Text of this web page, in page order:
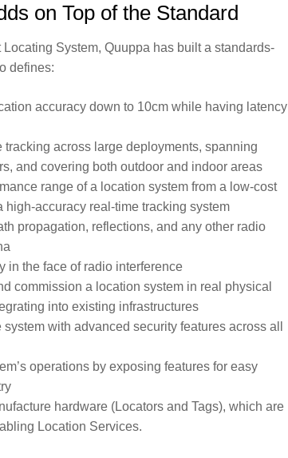
on Top of the Standard
System, Quuppa has built a standards-
defines:
accuracy down to 10cm while having latency
tracking across large deployments, spanning
and covering both outdoor and indoor areas
range of a location system from a low-cost
high-accuracy real-time tracking system
propagation, reflections, and any other radio
in the face of radio interference
commission a location system in real physical
into existing infrastructures
with advanced security features across all
operations by exposing features for easy
hardware (Locators and Tags), which are
Location Services.